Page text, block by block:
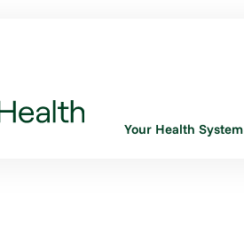
Your Health System